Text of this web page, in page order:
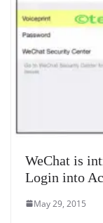
WeChat is
Login into
May 29, 2015